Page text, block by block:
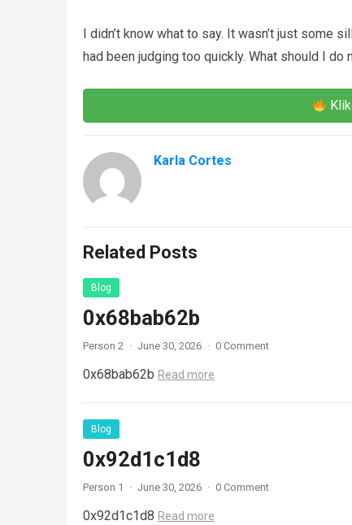
I didn’t know what to say. It wasn’t just some
had been judging too quickly. What should I do
Karla Cortes
Related Posts
Blog
0x68bab62b
Person 2 · June 30, 2026 · 0 Comment
0x68bab62b Read more
Blog
0x92d1c1d8
Person 1 · June 30, 2026 · 0 Comment
0x92d1c1d8 Read more